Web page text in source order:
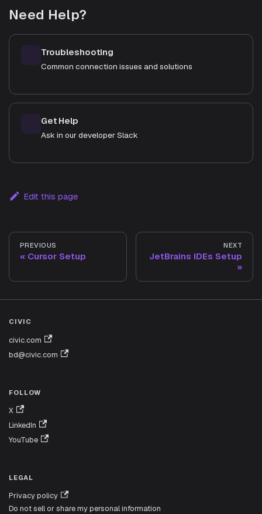
Need Help?
Troubleshooting
Common connection issues and solutions
Get Help
Ask in our developer Slack
Edit this page
PREVIOUS
Cursor Setup
NEXT
JetBrains IDEs Setup
CIVIC
civic.com
bd@civic.com
FOLLOW
X
LinkedIn
YouTube
LEGAL
Privacy policy
Do not sell or share my personal information